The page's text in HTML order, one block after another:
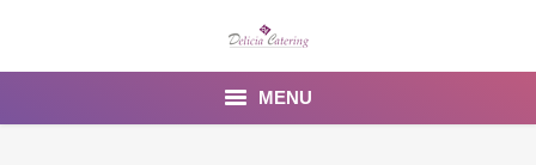
MENU